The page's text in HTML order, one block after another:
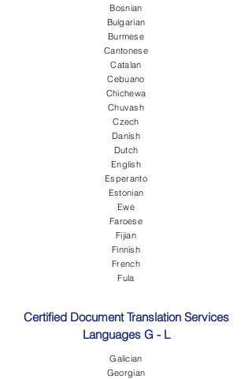
Bosnian
Bulgarian
Burmese
Cantonese
Catalan
Cebuano
Chichewa
Chuvash
Czech
Danish
Dutch
English
Esperanto
Estonian
Ewe
Faroese
Fijian
Finnish
French
Fula
Certified Document Translation Services
Languages G - L
Galician
Georgian